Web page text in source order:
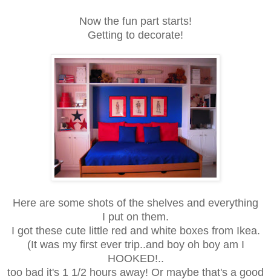
Now the fun part starts!
Getting to decorate!
Here are some shots of the shelves and everything
I put on them.
I got these cute little red and white boxes from Ikea.
(It was my first ever trip..and boy oh boy am I
HOOKED!..
too bad it's 1 1/2 hours away! Or maybe that's a good